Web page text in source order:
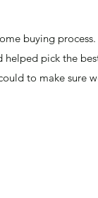
buying
helped pick the
to make sure